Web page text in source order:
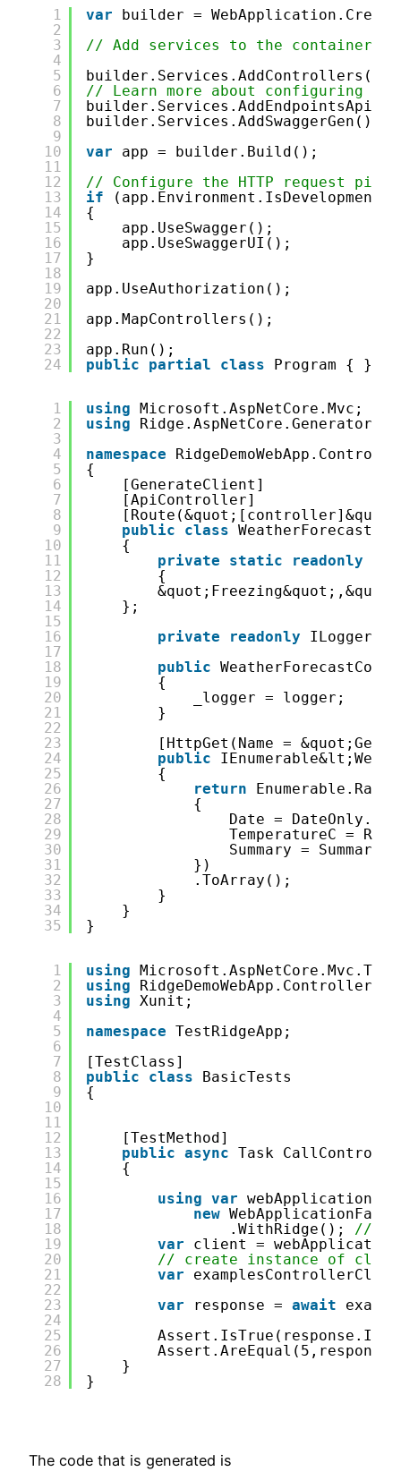
1
2
3
4
5
6
7
8
9
10
11
12
13
14
15
16
17
18
19
20
21
22
23
24
var
builder =
// Add services to the container.
builder.Services.AddControllers();
// Learn more about configuring
builder.Services.AddSwaggerGen();
var
app = builder.Build();
// Configure the HTTP request
if
{
app.UseSwagger();
app.UseSwaggerUI();
}
app.UseAuthorization();
app.MapControllers();
app.Run();
public
partial class Program { }
1
2
3
4
5
6
7
8
9
10
11
12
13
14
15
16
17
18
19
20
21
22
23
24
25
26
27
28
29
30
31
32
33
34
35
using
Microsoft.AspNetCore.Mvc;
using
namespace
{
[GenerateClient]
[ApiController]
public
class
{
private
static readonly
{
};
private
readonly
public
{
_logger = logger;
}
[HttpGet(Name =
public
{
return
{
Date =
TemperatureC =
Summary =
})
.ToArray();
}
}
}
1
2
3
4
5
6
7
8
9
10
11
12
13
14
15
16
17
18
19
20
21
22
23
24
25
26
27
28
using
using
RidgeDemoWebApp.Controllers;
using Xunit;
namespace TestRidgeApp;
[TestClass]
public
class
BasicTests
{
[TestMethod]
public async Task
{
using var
new
.WithRidge(); //
var
client =
// create instance of client
var
var
response = await
}
}
The code that is generated is